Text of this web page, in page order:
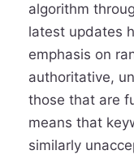
algorithm
latest updates
emphasis on
authoritative,
those that are
means that
similarly